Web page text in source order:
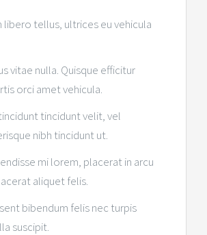
libero tellus, ultrices eu vehicula
vitae nulla. Quisque efficitur
orci amet vehicula.
tincidunt velit, vel
nibh tincidunt ut.
mi lorem, placerat in arcu
aliquet felis.
bibendum felis nec turpis
suscipit.